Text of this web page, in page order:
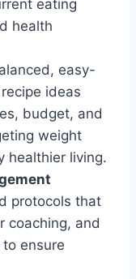
eating
health
easy-
ideas
budget, and
weight
healthier living.
protocols that
coaching, and
ensure